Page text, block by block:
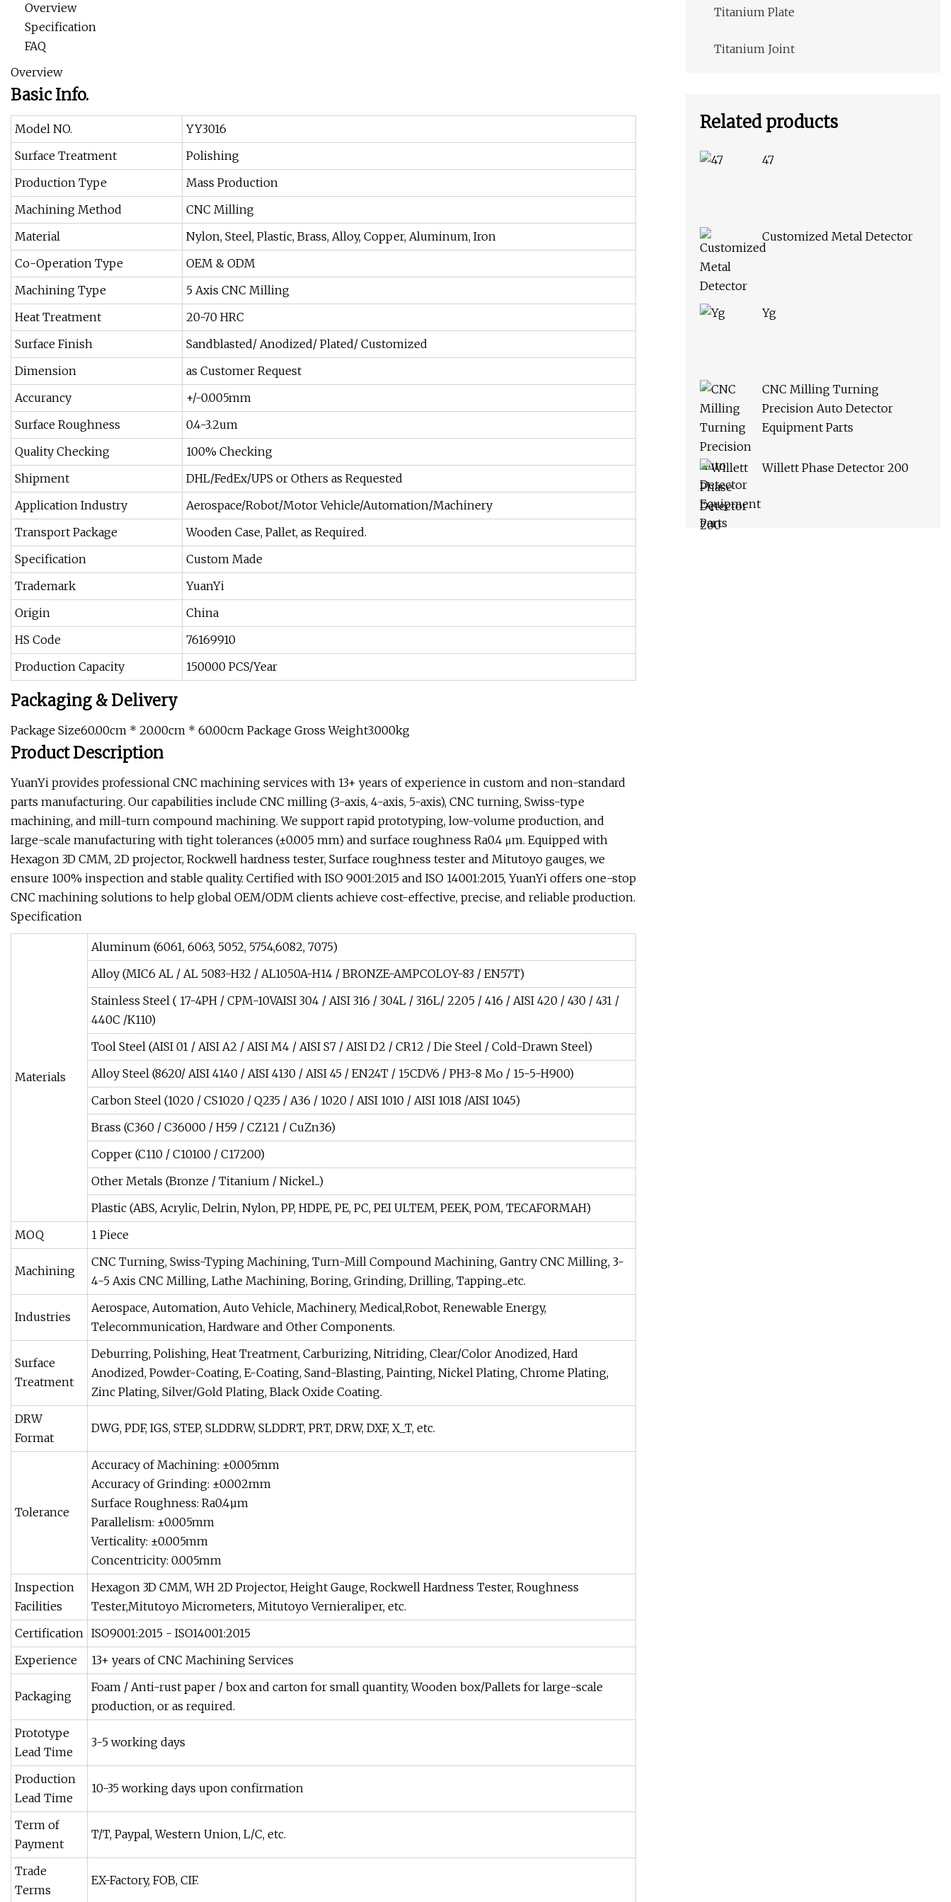
Overview
Specification
FAQ
Overview
Basic Info.
Model NO.
YY3016
Surface Treatment
Polishing
Production Type
Mass Production
Machining Method
CNC Milling
Material
Nylon, Steel, Plastic, Brass, Alloy, Copper, Aluminum, Iron
Co-Operation Type
OEM & ODM
Machining Type
5 Axis CNC Milling
Heat Treatment
20-70 HRC
Surface Finish
Sandblasted/ Anodized/ Plated/ Customized
Dimension
as Customer Request
Accurancy
+/-0.005mm
Surface Roughness
0.4-3.2um
Quality Checking
100% Checking
Shipment
DHL/FedEx/UPS or Others as Requested
Application Industry
Aerospace/Robot/Motor Vehicle/Automation/Machinery
Transport Package
Wooden Case, Pallet, as Required.
Specification
Custom Made
Trademark
YuanYi
Origin
China
HS Code
76169910
Production Capacity
150000 PCS/Year
Packaging & Delivery
Package Size60.00cm * 20.00cm * 60.00cm Package Gross Weight3.000kg
Product Description
YuanYi provides professional CNC machining services with 13+ years of experience in custom and non-standard
parts manufacturing. Our capabilities include CNC milling (3-axis, 4-axis, 5-axis), CNC turning, Swiss-type
machining, and mill-turn compound machining. We support rapid prototyping, low-volume production, and
large-scale manufacturing with tight tolerances (±0.005 mm) and surface roughness Ra0.4 μm. Equipped with
Hexagon 3D CMM, 2D projector, Rockwell hardness tester, Surface roughness tester and Mitutoyo gauges, we
ensure 100% inspection and stable quality. Certified with ISO 9001:2015 and ISO 14001:2015, YuanYi offers one-stop
CNC machining solutions to help global OEM/ODM clients achieve cost-effective, precise, and reliable production.
Specification
Materials
Aluminum (6061, 6063, 5052, 5754,6082, 7075)
Alloy (MIC6 AL / AL 5083-H32 / AL1050A-H14 / BRONZE-AMPCOLOY-83 / EN57T)
Stainless Steel ( 17-4PH / CPM-10VAISI 304 / AISI 316 / 304L / 316L/ 2205 / 416 / AISI 420 / 430 / 431 /
440C /K110)
Tool Steel (AISI 01 / AISI A2 / AISI M4 / AISI S7 / AISI D2 / CR12 / Die Steel / Cold-Drawn Steel)
Alloy Steel (8620/ AISI 4140 / AISI 4130 / AISI 45 / EN24T / 15CDV6 / PH3-8 Mo / 15-5-H900)
Carbon Steel (1020 / CS1020 / Q235 / A36 / 1020 / AISI 1010 / AISI 1018 /AISI 1045)
Brass (C360 / C36000 / H59 / CZ121 / CuZn36)
Copper (C110 / C10100 / C17200)
Other Metals (Bronze / Titanium / Nickel...)
Plastic (ABS, Acrylic, Delrin, Nylon, PP, HDPE, PE, PC, PEI ULTEM, PEEK, POM, TECAFORMAH)
MOQ
1 Piece
Machining
CNC Turning, Swiss-Typing Machining, Turn-Mill Compound Machining, Gantry CNC Milling, 3-
4-5 Axis CNC Milling, Lathe Machining, Boring, Grinding, Drilling, Tapping...etc.
Industries
Aerospace, Automation, Auto Vehicle, Machinery, Medical,Robot, Renewable Energy,
Telecommunication, Hardware and Other Components.
Surface
Treatment
Deburring, Polishing, Heat Treatment, Carburizing, Nitriding, Clear/Color Anodized, Hard
Anodized, Powder-Coating, E-Coating, Sand-Blasting, Painting, Nickel Plating, Chrome Plating,
Zinc Plating, Silver/Gold Plating, Black Oxide Coating.
DRW
Format
DWG, PDF, IGS, STEP, SLDDRW, SLDDRT, PRT, DRW, DXF, X_T, etc.
Tolerance
Accuracy of Machining: ±0.005mm
Accuracy of Grinding: ±0.002mm
Surface Roughness: Ra0.4µm
Parallelism: ±0.005mm
Verticality: ±0.005mm
Concentricity: 0.005mm
Inspection
Facilities
Hexagon 3D CMM, WH 2D Projector, Height Gauge, Rockwell Hardness Tester, Roughness
Tester,Mitutoyo Micrometers, Mitutoyo Vernieraliper, etc.
Certification ISO9001:2015 - ISO14001:2015
Experience
13+ years of CNC Machining Services
Packaging
Foam / Anti-rust paper / box and carton for small quantity, Wooden box/Pallets for large-scale
production, or as required.
Prototype
Lead Time
3-5 working days
Production
Lead Time
10-35 working days upon confirmation
Term of
Payment
T/T, Paypal, Western Union, L/C, etc.
Trade
Terms
EX-Factory, FOB, CIF.
Titanium Plate
Titanium Joint
Related products
47
Customized Metal Detector
Yg
CNC Milling Turning
Precision Auto Detector
Equipment Parts
Willett Phase Detector 200